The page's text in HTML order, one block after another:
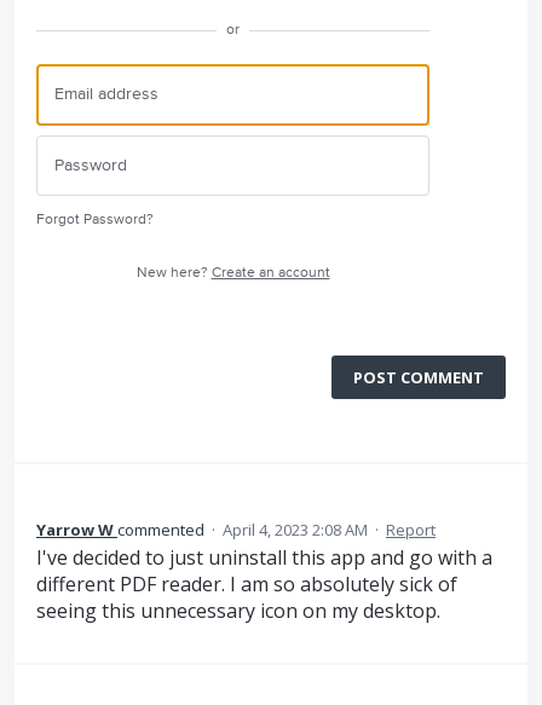
or
Forgot Password?
New here? Create an account
POST COMMENT
Yarrow Wcommented · April 4, 2023 2:08 AM · Report
I've decided to just uninstall this app and go with a
different PDF reader. I am so absolutely sick of
seeing this unnecessary icon on my desktop.